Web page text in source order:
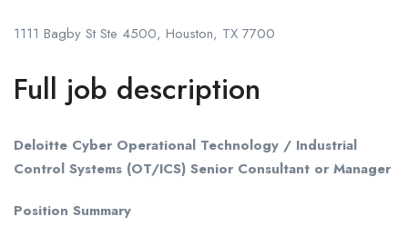
1111 Bagby St Ste 4500, Houston, TX 7700
Full job description
Deloitte Cyber Operational Technology / Industrial
Control Systems (OT/ICS) Senior Consultant or Manager
Position Summary